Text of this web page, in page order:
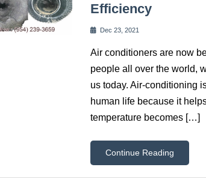
Efficiency
Dec 23, 2021
Air conditioners are now
people all over the world,
us today. Air-conditioning
human life because it
temperature becomes […]
Continue Reading